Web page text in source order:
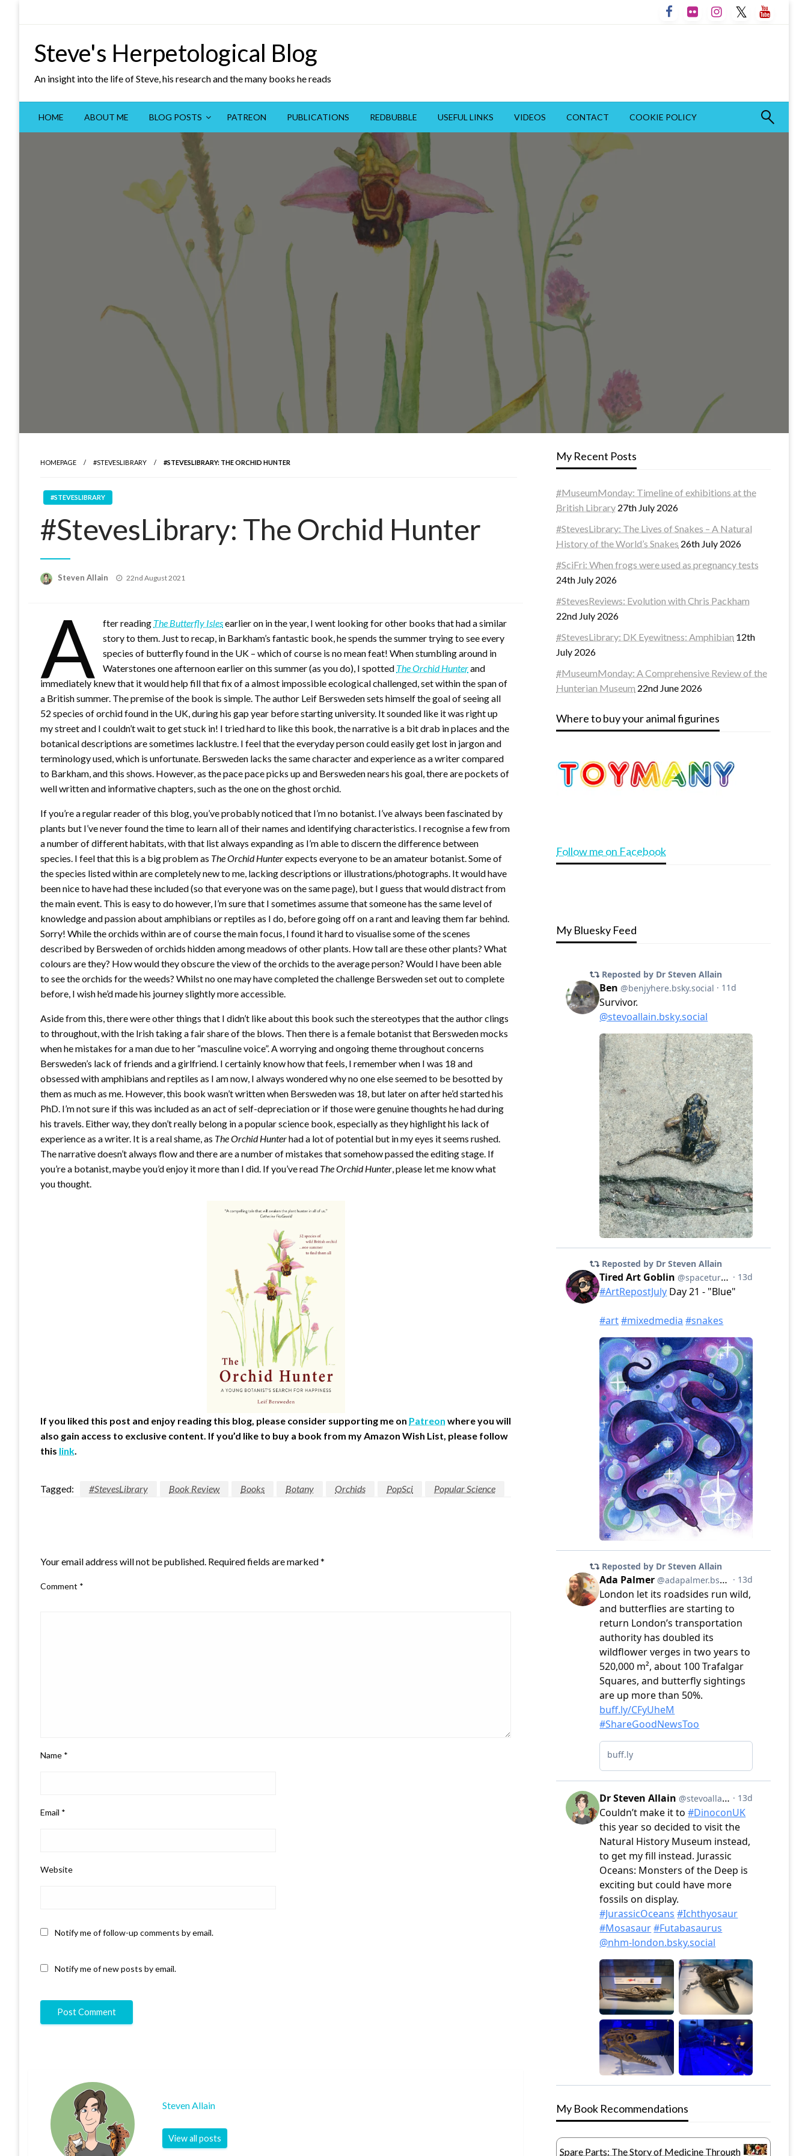
Steve's Herpetological Blog
An insight into the life of Steve, his research and the many books he reads
HOME ABOUT ME BLOG POSTS PATREON PUBLICATIONS REDBUBBLE USEFUL LINKS VIDEOS CONTACT COOKIE POLICY
HOMEPAGE #STEVESLIBRARY #STEVESLIBRARY: THE ORCHID HUNTER
#STEVESLIBRARY
#StevesLibrary: The Orchid Hunter
Steven Allain
Posted
22nd August 2021
A fter reading The Butterfly Islesearlier on in the year, I went looking for other books that had a similar
story to them. Just to recap, in Barkham’s fantastic book, he spends the summer trying to see every
species of butterfly found in the UK – which of course is no mean feat! When stumbling around in
Waterstones one afternoon earlier on this summer (as you do), I spotted The Orchid Hunterand
immediately knew that it would help fill that fix of a almost impossible ecological challenged, set within the span of
a British summer. The premise of the book is simple. The author Leif Bersweden sets himself the goal of seeing all
52 species of orchid found in the UK, during his gap year before starting university. It sounded like it was right up
my street and I couldn’t wait to get stuck in! I tried hard to like this book, the narrative is a bit drab in places and the
botanical descriptions are sometimes lacklustre. I feel that the everyday person could easily get lost in jargon and
terminology used, which is unfortunate. Bersweden lacks the same character and experience as a writer compared
to Barkham, and this shows. However, as the pace pace picks up and Bersweden nears his goal, there are pockets of
well written and informative chapters, such as the one on the ghost orchid.
If you’re a regular reader of this blog, you’ve probably noticed that I’m no botanist. I’ve always been fascinated by
plants but I’ve never found the time to learn all of their names and identifying characteristics. I recognise a few from
a number of different habitats, with that list always expanding as I’m able to discern the difference between
species. I feel that this is a big problem as The Orchid Hunterexpects everyone to be an amateur botanist. Some of
the species listed within are completely new to me, lacking descriptions or illustrations/photographs. It would have
been nice to have had these included (so that everyone was on the same page), but I guess that would distract from
the main event. This is easy to do however, I’m sure that I sometimes assume that someone has the same level of
knowledge and passion about amphibians or reptiles as I do, before going off on a rant and leaving them far behind.
Sorry! While the orchids within are of course the main focus, I found it hard to visualise some of the scenes
described by Bersweden of orchids hidden among meadows of other plants. How tall are these other plants? What
colours are they? How would they obscure the view of the orchids to the average person? Would I have been able
to see the orchids for the weeds? Whilst no one may have completed the challenge Bersweden set out to complete
before, I wish he’d made his journey slightly more accessible.
Aside from this, there were other things that I didn’t like about this book such the stereotypes that the author clings
to throughout, with the Irish taking a fair share of the blows. Then there is a female botanist that Bersweden mocks
when he mistakes for a man due to her “masculine voice”. A worrying and ongoing theme throughout concerns
Bersweden’s lack of friends and a girlfriend. I certainly know how that feels, I remember when I was 18 and
obsessed with amphibians and reptiles as I am now, I always wondered why no one else seemed to be besotted by
them as much as me. However, this book wasn’t written when Bersweden was 18, but later on after he’d started his
PhD. I’m not sure if this was included as an act of self-depreciation or if those were genuine thoughts he had during
his travels. Either way, they don’t really belong in a popular science book, especially as they highlight his lack of
experience as a writer. It is a real shame, as The Orchid Hunterhad a lot of potential but in my eyes it seems rushed.
The narrative doesn’t always flow and there are a number of mistakes that somehow passed the editing stage. If
you’re a botanist, maybe you’d enjoy it more than I did. If you’ve read The Orchid Hunter, please let me know what
you thought.
If you liked this post and enjoy reading this blog, please consider supporting me on Patreon where you will
also gain access to exclusive content. If you’d like to buy a book from my Amazon Wish List, please follow
this link.
Tagged: #StevesLibrary Book Review Books Botany Orchids PopSci Popular Science
Your email address will not be published. Required fields are marked*
Comment *
Name *
Email *
Website
Notify me of follow-up comments by email.
Notify me of new posts by email.
Steven Allain
View all posts
My Recent Posts
#MuseumMonday: Timeline of exhibitions at the
British Library 27th July 2026
#StevesLibrary: The Lives of Snakes – A Natural
History of the World’s Snakes 26th July 2026
#SciFri: When frogs were used as pregnancy tests
24th July 2026
#StevesReviews: Evolution with Chris Packham
22nd July 2026
#StevesLibrary: DK Eyewitness: Amphibian 12th
July 2026
#MuseumMonday: A Comprehensive Review of the
Hunterian Museum 22nd June 2026
Where to buy your animal figurines
Follow me on Facebook
My Bluesky Feed
My Book Recommendations
Spare Parts: The Story of Medicine Through